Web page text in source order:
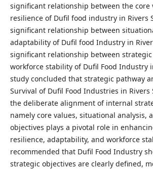
significant relationship between the core
resilience of Dufil food industry in Rivers
significant relationship between
adaptability of Dufil food Industry in
significant relationship between
workforce stability of Dufil Food Industry
study concluded that strategic pathway
Survival of Dufil Food Industries in Rivers
the deliberate alignment of internal
namely core values, situational analysis,
objectives plays a pivotal role in
resilience, adaptability, and workforce
recommended that Dufil Food Industry
strategic objectives are clearly defined,